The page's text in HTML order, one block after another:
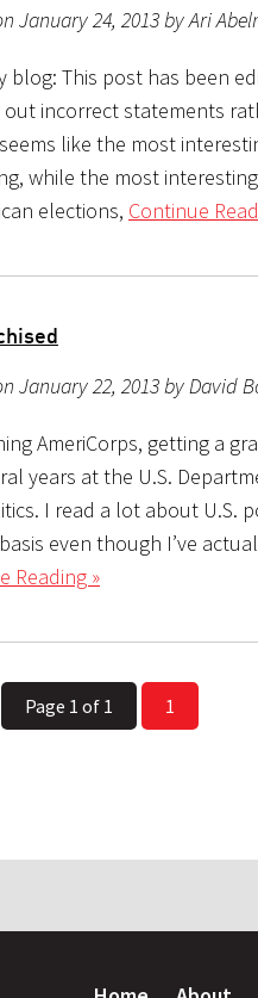
January 24, 2013 by Ari
blog: This post has been
out incorrect statements
like the most
while the most
elections, Continue
January 22, 2013 by David
AmeriCorps, getting a
years at the U.S.
I read a lot about U.S.
even though I’ve
Reading »
Page 1 of 1 1